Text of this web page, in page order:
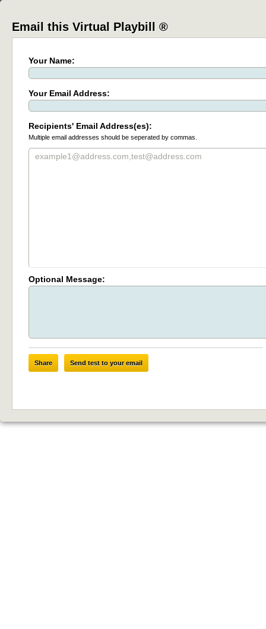
Email this Virtual Playbill ®
Your Name:
Your Email Address:
Recipients' Email Address(es):
Multiple email addresses should be seperated by commas.
Optional Message:
Share Send test to your email